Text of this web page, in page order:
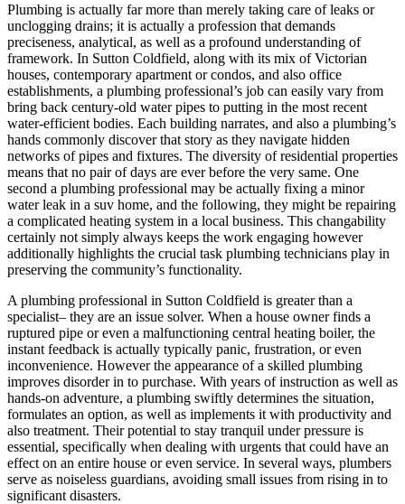
Plumbing is actually far more than merely taking care of leaks or
unclogging drains; it is actually a profession that demands
preciseness, analytical, as well as a profound understanding of
framework. In Sutton Coldfield, along with its mix of Victorian
houses, contemporary apartment or condos, and also office
establishments, a plumbing professional’s job can easily vary from
bring back century-old water pipes to putting in the most recent
water-efficient bodies. Each building narrates, and also a plumbing’s
hands commonly discover that story as they navigate hidden
networks of pipes and fixtures. The diversity of residential properties
means that no pair of days are ever before the very same. One
second a plumbing professional may be actually fixing a minor
water leak in a suv home, and the following, they might be repairing
a complicated heating system in a local business. This changability
certainly not simply always keeps the work engaging however
additionally highlights the crucial task plumbing technicians play in
preserving the community’s functionality.
A plumbing professional in Sutton Coldfield is greater than a
specialist– they are an issue solver. When a house owner finds a
ruptured pipe or even a malfunctioning central heating boiler, the
instant feedback is actually typically panic, frustration, or even
inconvenience. However the appearance of a skilled plumbing
improves disorder in to purchase. With years of instruction as well as
hands-on adventure, a plumbing swiftly determines the situation,
formulates an option, as well as implements it with productivity and
also treatment. Their potential to stay tranquil under pressure is
essential, specifically when dealing with urgents that could have an
effect on an entire house or even service. In several ways, plumbers
serve as noiseless guardians, avoiding small issues from rising in to
significant disasters.